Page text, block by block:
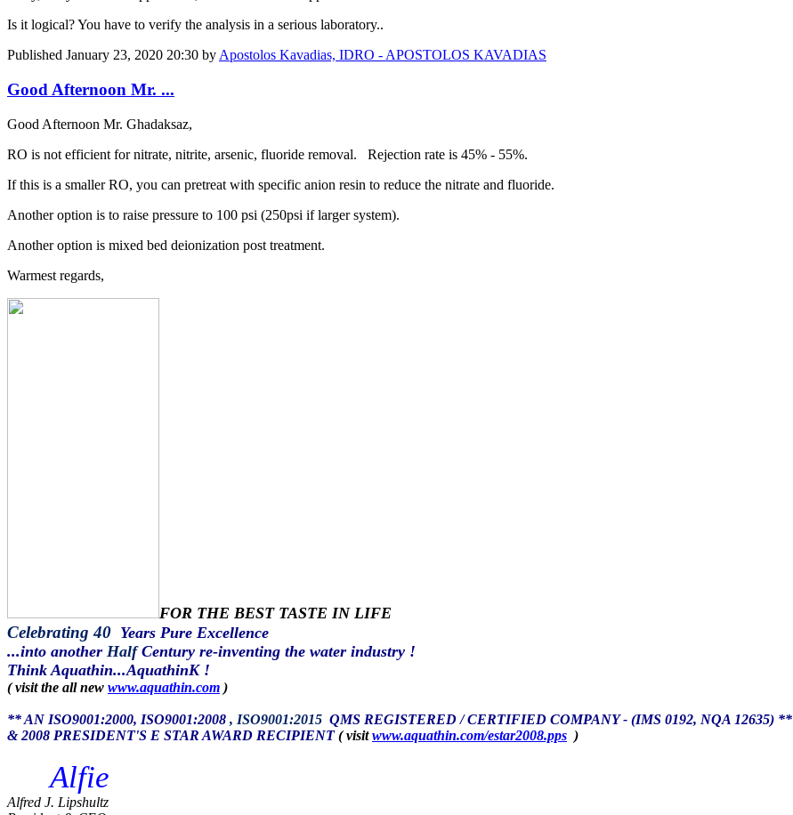
Is it logical? You have to verify the analysis in a serious laboratory..
Published January 23, 2020 20:30 byApostolos Kavadias, IDRO - APOSTOLOS KAVADIAS
Good Afternoon Mr. ...
Good Afternoon Mr. Ghadaksaz,
RO is not efficient for nitrate, nitrite, arsenic, fluoride removal. Rejection rate is 45% - 55%.
If this is a smaller RO, you can pretreat with specific anion resin to reduce the nitrate and fluoride.
Another option is to raise pressure to 100 psi (250psi if larger system).
Another option is mixed bed deionization post treatment.
Warmest regards,
FOR THE BEST TASTE IN LIFE
Celebrating 40 Years Pure Excellence
...into another HalfCentury re-inventing the water industry !
Think Aquathin...AquathinK !
( visit the all new www.aquathin.com )
** AN ISO9001:2000, ISO9001:2008 , ISO9001:2015 QMS REGISTERED / CERTIFIED COMPANY - (IMS 0192, NQA 12635) **
& 2008 PRESIDENT'S E STAR AWARD RECIPIENT( visitwww.aquathin.com/estar2008.pps )
Alfie
Alfred J. Lipshultz